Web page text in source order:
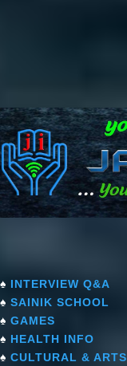
♠ INTERVIEW Q&A
♠ SAINIK SCHOOL
♠ GAMES
♠ HEALTH INFO
♠ CULTURAL & ARTS